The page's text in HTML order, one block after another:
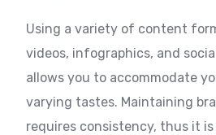
Using a variety of content
videos, infographics, and
allows you to accommodate
varying tastes. Maintaining
requires consistency, thus it